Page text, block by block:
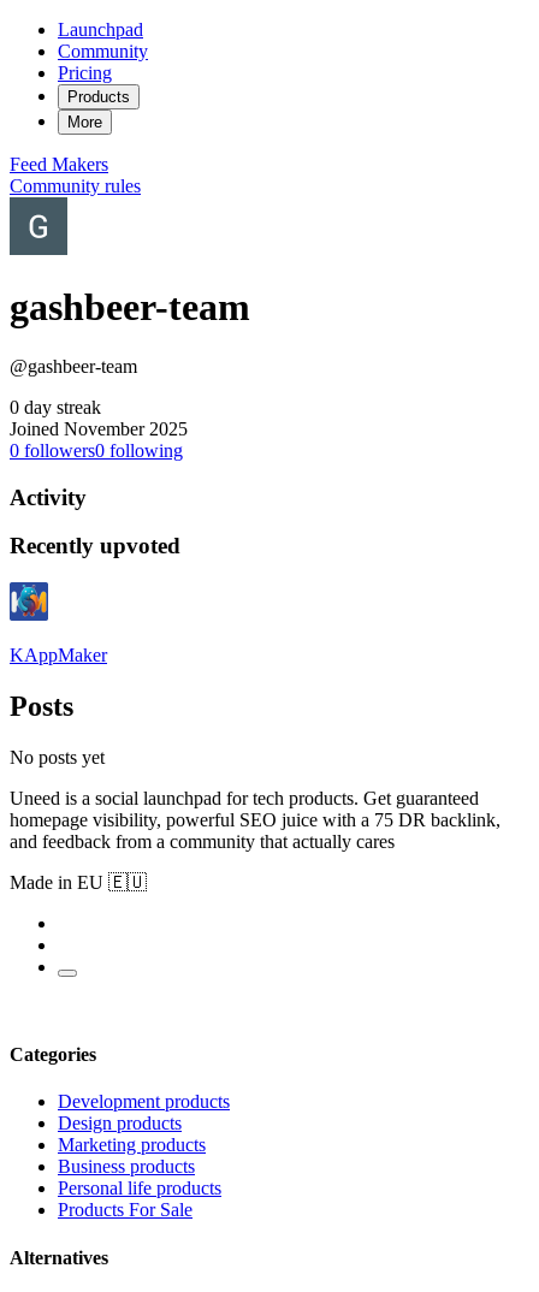
Launchpad
Community
Pricing
Products
More
Feed Makers
Community rules
gashbeer-team
@gashbeer-team
0 day streak
Joined November 2025
0 followers0 following
Activity
Recently upvoted
KAppMaker
Posts
No posts yet
Uneed is a social launchpad for tech products. Get guaranteed
homepage visibility, powerful SEO juice with a 75 DR backlink,
and feedback from a community that actually cares
Made in EU 🇪🇺
Categories
Development products
Design products
Marketing products
Business products
Personal life products
Products For Sale
Alternatives